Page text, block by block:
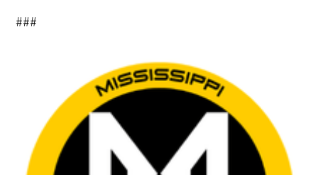
###